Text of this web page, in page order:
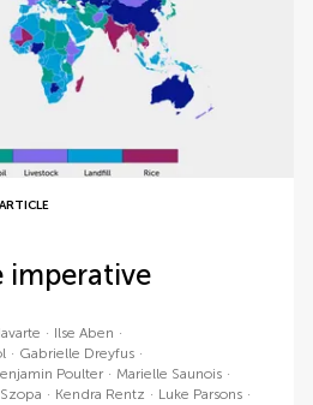
imperative
Ilse Aben
Gabrielle Dreyfus
Poulter Marielle Saunois
Szopa Kendra Rentz Luke Parsons